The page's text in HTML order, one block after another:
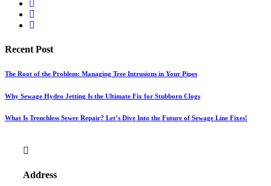
Recent Post
The Root of the Problem: Managing Tree Intrusions in Your Pipes
Why Sewage Hydro Jetting Is the Ultimate Fix for Stubborn Clogs
What Is Trenchless Sewer Repair? Let’s Dive Into the Future of Sewage Line Fixes!
Address